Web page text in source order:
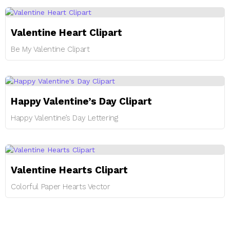
Valentine Heart Clipart
Be My Valentine Clipart
Happy Valentine’s Day Clipart
Happy Valentine’s Day Lettering
Valentine Hearts Clipart
Colorful Paper Hearts Vector